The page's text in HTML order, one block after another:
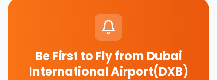
Be First to Fly from Dubai
International Airport(DXB)